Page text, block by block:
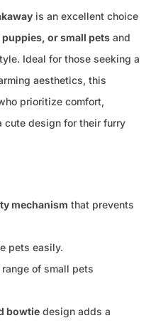
is an excellent choice
or small pets and
Ideal for those seeking a
aesthetics, this
prioritize comfort,
cute design for their furry
mechanism that prevents
pets easily.
of small pets
bowtie design adds a